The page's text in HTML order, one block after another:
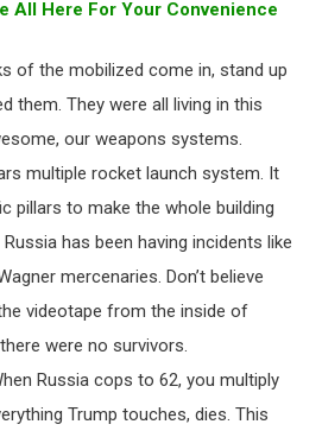
All Here For Your Convenience
of the mobilized come in, stand up
them. They were all living in this
our weapons systems.
multiple rocket launch system. It
pillars to make the whole building
has been having incidents like
mercenaries. Don’t believe
videotape from the inside of
were no survivors.
Russia cops to 62, you multiply
Trump touches, dies. This